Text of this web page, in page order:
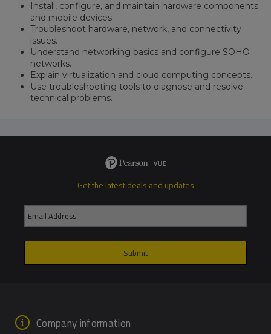
Install, configure, and maintain hardware components
and mobile devices.
Troubleshoot hardware, network, and connectivity
issues.
Understand networking basics and configure SOHO
networks.
Explain virtualization and cloud computing concepts.
Use troubleshooting tools to diagnose and resolve
technical problems.
Get the latest deals and updates
Company information